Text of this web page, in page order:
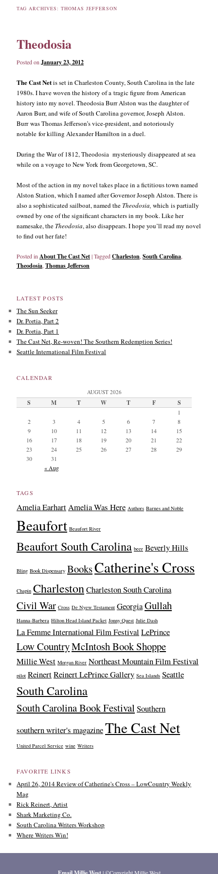
TAG ARCHIVES:THOMAS JEFFERSON
Theodosia
Posted onJanuary 23, 2012
The Cast Netis set in Charleston County, South Carolina in the late
1980s. I have woven the history of a tragic figure from American
history into my novel. Theodosia Burr Alston was the daughter of
Aaron Burr, and wife of South Carolina governor, Joseph Alston.
Burr was Thomas Jefferson’s vice-president, and notoriously
notable for killing Alexander Hamilton in a duel.
During the War of 1812, Theodosia mysteriously disappeared at sea
while on a voyage to New York from Georgetown, SC.
Most of the action in my novel takes place in a fictitious town named
Alston Station, which I named after Governor Joseph Alston. There is
also a sophisticated sailboat, named the Theodosia,which is partially
owned by one of the significant characters in my book. Like her
namesake, the Theodosia, also disappears. I hope you’ll read my novel
to find out her fate!
Posted in About The Cast Net|TaggedCharleston,South Carolina,
Theodosia,Thomas Jefferson
LATEST POSTS
The Sun Seeker
Dr. Portia, Part 2
Dr. Portia, Part 1
The Cast Net, Re-woven! The Southern Redemption Series!
Seattle International Film Festival
CALENDAR
AUGUST 2026
S M T W T F S
1
2
3 4 5 6 7
8
9
10 11 12 13 14
15
16
17 18 19 20 21
22
23
24 25 26 27 28
29
30
31
« Aug
TAGS
Amelia EarhartAmelia Was Here Authors Barnes and Noble
Beaufort Beaufort River
Beaufort South Carolina beer Beverly Hills
Bling Book Dispensary BooksCatherine's Cross
Chapin CharlestonCharleston South Carolina
Civil War Cross De Nyew Testament GeorgiaGullah
Hanna-Barbera Hilton Head Island Packet Jonny Quest Julie Dash
La Femme International Film Festival LePrince
Low CountryMcIntosh Book Shoppe
Millie West Morgan River Northeast Mountain Film Festival
pilot ReinertReinert LePrince Gallery Sea Islands Seattle
South Carolina
South Carolina Book FestivalSouthern
southern writer's magazineThe Cast Net
United Parcel Service wine Writers
FAVORITE LINKS
April 26, 2014 Review of Catherine's Cross – LowCountry Weekly
Mag
Rick Reinert, Artist
Shark Marketing Co.
South Carolina Writers Workshop
Where Writers Win!